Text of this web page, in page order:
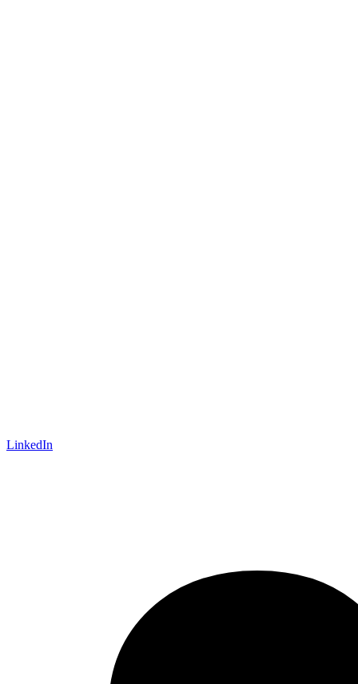
LinkedIn